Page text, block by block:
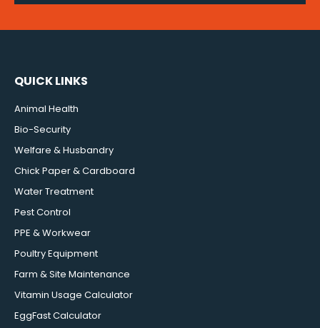
QUICK LINKS
Animal Health
Bio-Security
Welfare & Husbandry
Chick Paper & Cardboard
Water Treatment
Pest Control
PPE & Workwear
Poultry Equipment
Farm & Site Maintenance
Vitamin Usage Calculator
EggFast Calculator